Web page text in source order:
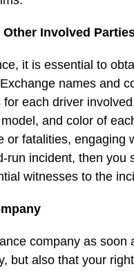
Involved
it is essential to
names and
each driver
and color of
or fatalities, engaging
run incident, then
witnesses to the
company as
but also that your